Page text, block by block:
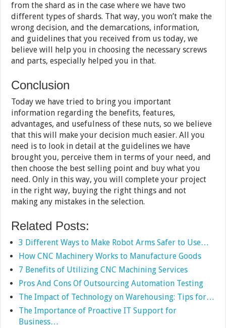
from the shard as in the case where we have two
different types of shards. That way, you won’t make the
wrong decision, and the demarcations, information,
and guidelines that you received from us today, we
believe will help you in choosing the necessary screws
and parts, especially helped you in that.
Conclusion
Today we have tried to bring you important
information regarding the benefits, features,
advantages, and usefulness of these nuts, so we believe
that this will make your decision much easier. All you
need is to look in detail at the guidelines we have
brought you, perceive them in terms of your need, and
then choose the best selling point and buy what you
need. Only in this way, you will complete your project
in the right way, buying the right things and not
making any mistakes in the selection.
Related Posts:
3 Different Ways to Make Robot Arms Safer to Use…
How CNC Machinery Works to Manufacture Goods
7 Benefits of Utilizing CNC Machining Services
Pros And Cons Of Outsourcing Automation Testing
The Impact of Technology on Warehousing: Tips for…
The Importance of Proactive IT Support for
Business…